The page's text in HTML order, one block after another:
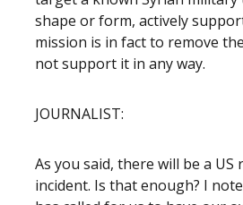
shape or form, actively
mission is in fact to remove
not support it in any way.
JOURNALIST:
As you said, there will be a US
incident. Is that enough? I